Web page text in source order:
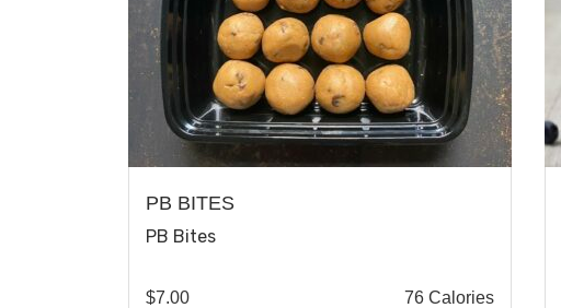
PB BITES
PB Bites
$7.00 76 Calories